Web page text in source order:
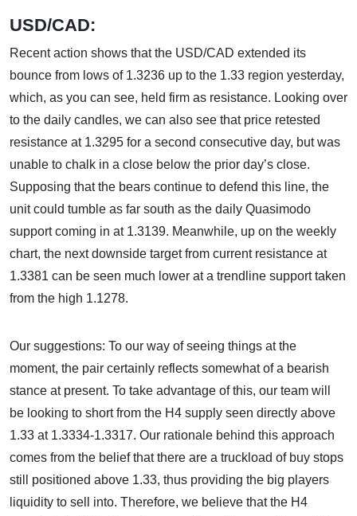
USD/CAD:
Recent action shows that the USD/CAD extended its
bounce from lows of 1.3236 up to the 1.33 region yesterday,
which, as you can see, held firm as resistance. Looking over
to the daily candles, we can also see that price retested
resistance at 1.3295 for a second consecutive day, but was
unable to chalk in a close below the prior day’s close.
Supposing that the bears continue to defend this line, the
unit could tumble as far south as the daily Quasimodo
support coming in at 1.3139. Meanwhile, up on the weekly
chart, the next downside target from current resistance at
1.3381 can be seen much lower at a trendline support taken
from the high 1.1278.
Our suggestions: To our way of seeing things at the
moment, the pair certainly reflects somewhat of a bearish
stance at present. To take advantage of this, our team will
be looking to short from the H4 supply seen directly above
1.33 at 1.3334-1.3317. Our rationale behind this approach
comes from the belief that there are a truckload of buy stops
still positioned above 1.33, thus providing the big players
liquidity to sell into. Therefore, we believe that the H4